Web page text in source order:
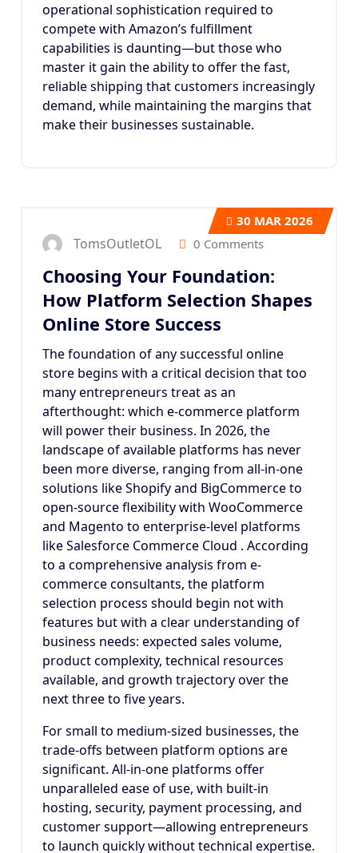
operational sophistication required to
compete with Amazon’s fulfillment
capabilities is daunting—but those who
master it gain the ability to offer the fast,
reliable shipping that customers increasingly
demand, while maintaining the margins that
make their businesses sustainable.
30 MAR 2026
TomsOutletOL 0 Comments
Choosing Your Foundation:
How Platform Selection Shapes
Online Store Success
The foundation of any successful online
store begins with a critical decision that too
many entrepreneurs treat as an
afterthought: which e-commerce platform
will power their business. In 2026, the
landscape of available platforms has never
been more diverse, ranging from all-in-one
solutions like Shopify and BigCommerce to
open-source flexibility with WooCommerce
and Magento to enterprise-level platforms
like Salesforce Commerce Cloud . According
to a comprehensive analysis from e-
commerce consultants, the platform
selection process should begin not with
features but with a clear understanding of
business needs: expected sales volume,
product complexity, technical resources
available, and growth trajectory over the
next three to five years.
For small to medium-sized businesses, the
trade-offs between platform options are
significant. All-in-one platforms offer
unparalleled ease of use, with built-in
hosting, security, payment processing, and
customer support—allowing entrepreneurs
to launch quickly without technical expertise.